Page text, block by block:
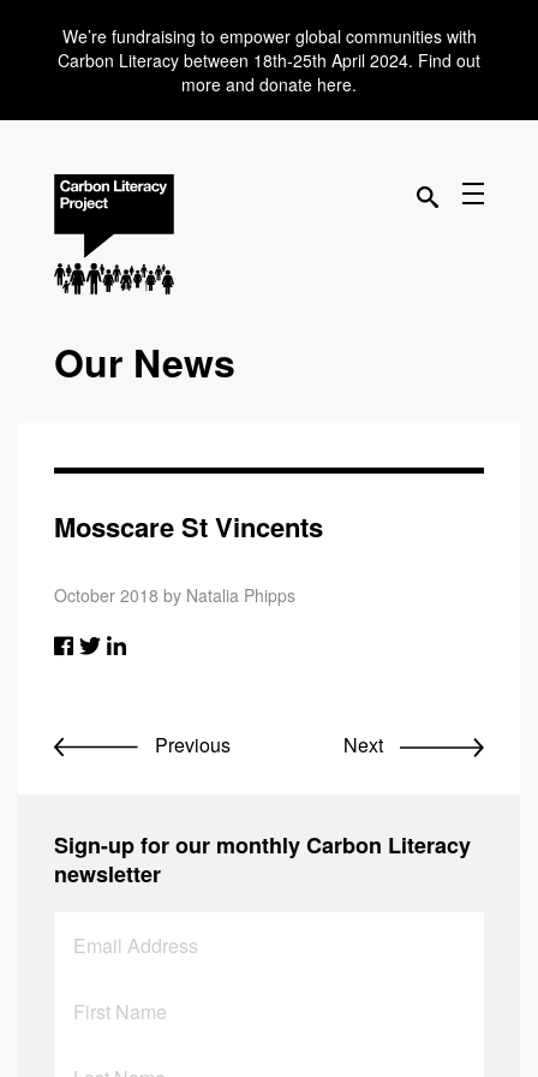
We’re fundraising to empower global communities with
Carbon Literacy between 18th-25th April 2024. Find out
more and donate here.
Our News
Mosscare St Vincents
October 2018 by Natalia Phipps
Previous Next
Sign-up for our monthly Carbon Literacy
newsletter